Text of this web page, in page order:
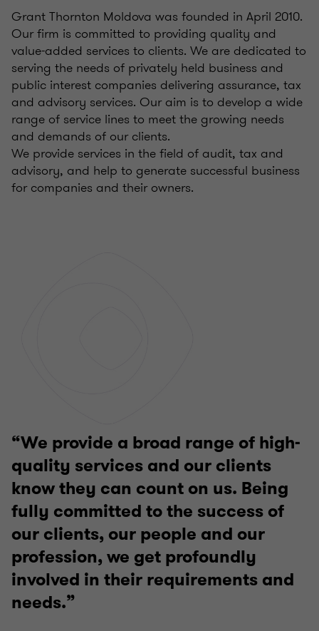
Grant Thornton Moldova was founded in April 2010.
Our firm is committed to providing quality and
value-added services to clients. We are dedicated to
serving the needs of privately held business and
public interest companies delivering assurance, tax
and advisory services. Our aim is to develop a wide
range of service lines to meet the growing needs
and demands of our clients.
We provide services in the field of audit, tax and
advisory, and help to generate successful business
We provide a broad range of high-
quality services and our clients
know they can count on us. Being
fully committed to the success of
our clients, our people and our
profession, we get profoundly
involved in their requirements and
needs.